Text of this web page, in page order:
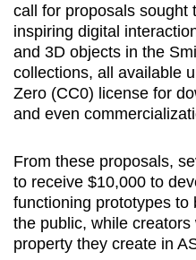
call for proposals sought
inspiring digital
and 3D objects in the
collections, all available
Zero (CC0) license for
and even
From these proposals,
to receive $10,000 to
functioning prototypes to
the public, while
property they create in